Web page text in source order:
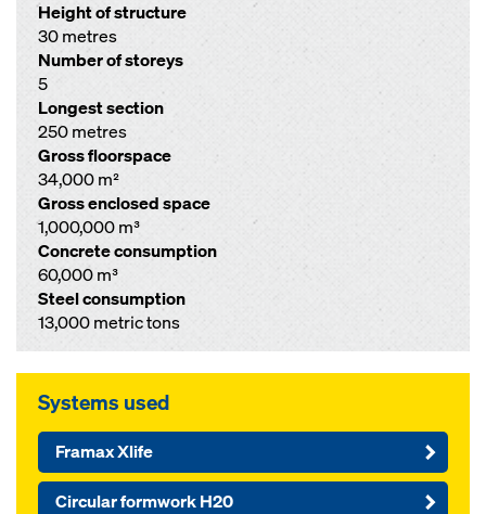
Height of structure
30 metres
Number of storeys
5
Longest section
250 metres
Gross floorspace
34,000 m²
Gross enclosed space
1,000,000 m³
Concrete consumption
60,000 m³
Steel consumption
13,000 metric tons
Systems used
Framax Xlife
Circular formwork H20